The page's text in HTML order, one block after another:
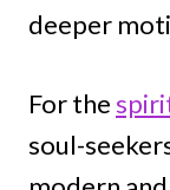
deeper
For the
soul-